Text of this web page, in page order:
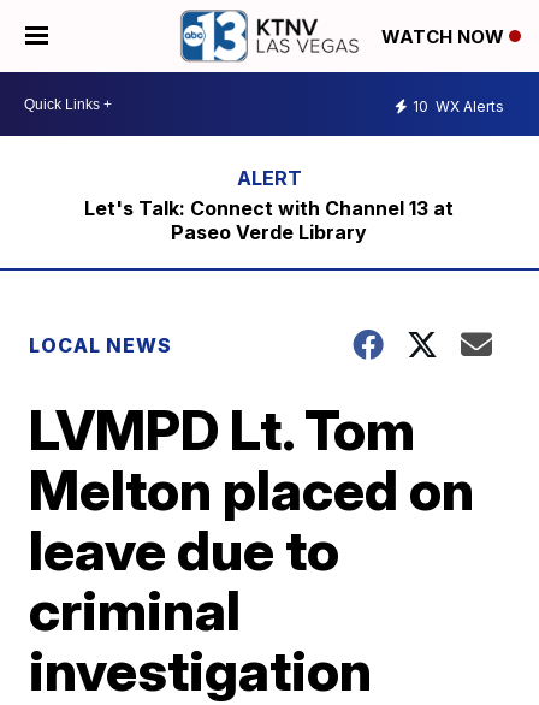
WATCH NOW
10 WX Alerts
Let's Talk: Connect with Channel 13 at
Paseo Verde Library
LOCAL NEWS
LVMPD Lt. Tom
Melton placed on
leave due to
criminal
investigation